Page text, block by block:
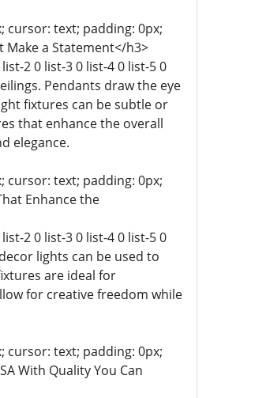
cursor: text; padding: 0px;
Make a Statement</h3>
2 0 list-3 0 list-4 0 list-5 0
Pendants draw the eye
fixtures can be subtle or
that enhance the overall
elegance.
cursor: text; padding: 0px;
Enhance the
2 0 list-3 0 list-4 0 list-5 0
lights can be used to
are ideal for
for creative freedom while
cursor: text; padding: 0px;
With Quality You Can